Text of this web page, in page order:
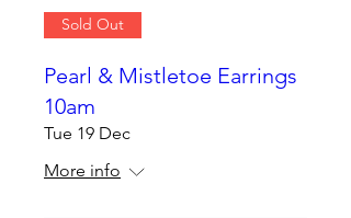
Sold Out
Pearl & Mistletoe Earrings
10am
Tue 19 Dec
More info